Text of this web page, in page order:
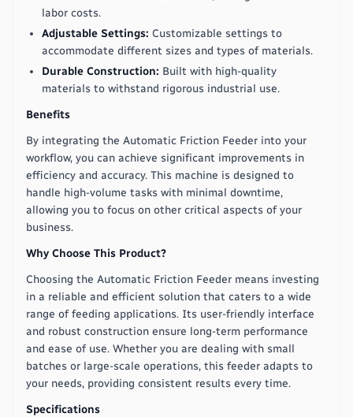
labor costs.
Adjustable Settings: Customizable settings to
accommodate different sizes and types of materials.
Durable Construction: Built with high-quality
materials to withstand rigorous industrial use.
Benefits
By integrating the Automatic Friction Feeder into your
workflow, you can achieve significant improvements in
efficiency and accuracy. This machine is designed to
handle high-volume tasks with minimal downtime,
allowing you to focus on other critical aspects of your
business.
Why Choose This Product?
Choosing the Automatic Friction Feeder means investing
in a reliable and efficient solution that caters to a wide
range of feeding applications. Its user-friendly interface
and robust construction ensure long-term performance
and ease of use. Whether you are dealing with small
batches or large-scale operations, this feeder adapts to
your needs, providing consistent results every time.
Specifications